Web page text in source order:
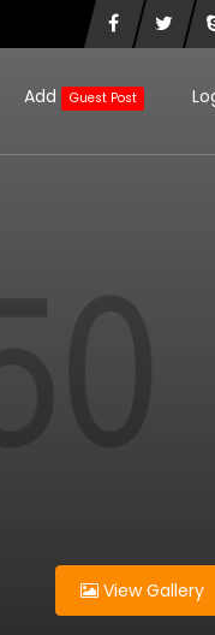
Add Guest Post
View Gallery